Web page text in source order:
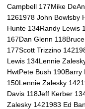
Campbell 177Mike
1261978 John Bowlsby
Hunte 134Randy Lewis
167Dan Glenn
177Scott Trizzino
Lewis 134Lennie
HwtPete Bush
150Lennie Zalesky
Davis 118Jeff Kerber
Zalesky 1421983 Ed